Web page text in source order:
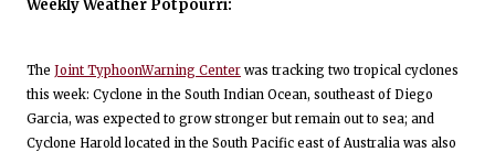
Weekly Weather Potpourri:
The Joint TyphoonWarning Center was tracking two tropical cyclones
this week: Cyclone in the South Indian Ocean, southeast of Diego
Garcia, was expected to grow stronger but remain out to sea; and
Cyclone Harold located in the South Pacific east of Australia was also